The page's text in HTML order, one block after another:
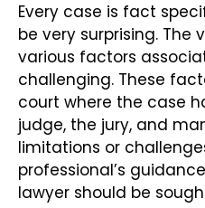
Every case is fact
be very surprising.
various factors
challenging. These
court where the case
judge, the jury, and
limitations or
professional’s
lawyer should be